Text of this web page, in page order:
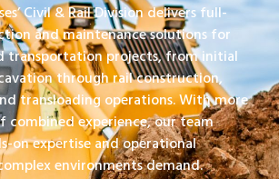
Civil & Rail Division delivers full-
and maintenance solutions for
transportation projects, from initial
through rail construction,
transloading operations. With more
combined experience, our team
on expertise and operational
environments demand.